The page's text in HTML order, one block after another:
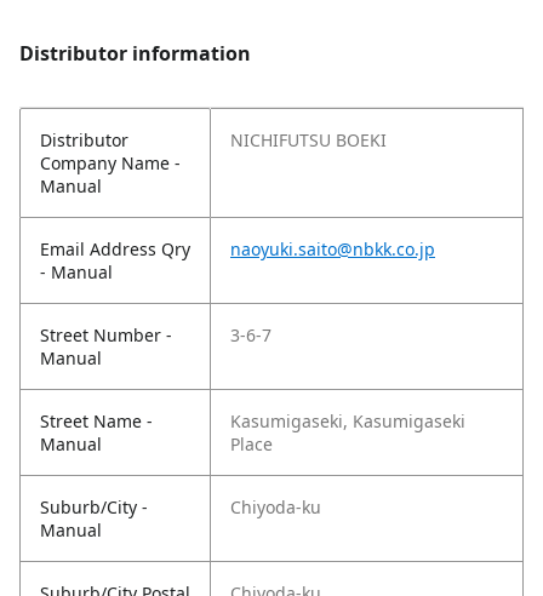
Distributor information
Distributor
Company Name -
Manual
NICHIFUTSU BOEKI
Email Address Qry
- Manual
naoyuki.saito@nbkk.co.jp
Street Number -
Manual
3-6-7
Street Name -
Manual
Kasumigaseki, Kasumigaseki
Place
Suburb/City -
Manual
Chiyoda-ku